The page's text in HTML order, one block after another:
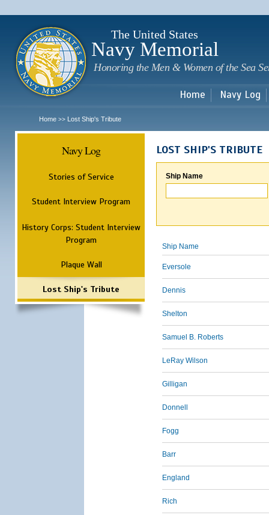
The United States
Navy Memorial
Honoring the Men & Women of the Sea
Home Navy Log
Home >> Lost Ship's Tribute
Navy Log
Stories of Service
Student Interview Program
History Corps: Student Interview
Program
Plaque Wall
Lost Ship's Tribute
LOST SHIP'S TRIBUTE
Ship Name
Ship Name
Eversole
Dennis
Shelton
Samuel B. Roberts
LeRay Wilson
Gilligan
Donnell
Fogg
Barr
England
Rich